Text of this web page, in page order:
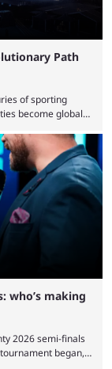
Path
of sporting
become global
faster than
to build has
to sold out
the ...
who’s making
2026 semi-finals
began,